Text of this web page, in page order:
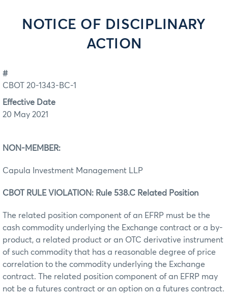
NOTICE OF DISCIPLINARY
ACTION
#
CBOT 20-1343-BC-1
Effective Date
20 May 2021
NON-MEMBER:
Capula Investment Management LLP
CBOT RULE VIOLATION: Rule 538.C Related Position
The related position component of an EFRP must be the
cash commodity underlying the Exchange contract or a by-
product, a related product or an OTC derivative instrument
of such commodity that has a reasonable degree of price
correlation to the commodity underlying the Exchange
contract. The related position component of an EFRP may
not be a futures contract or an option on a futures contract.